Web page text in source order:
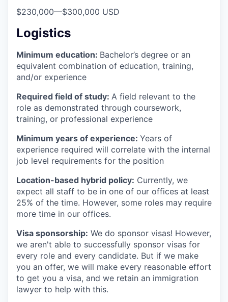
$230,000—$300,000 USD
Logistics
Minimum education: Bachelor’s degree or an
equivalent combination of education, training,
and/or experience
Required field of study: A field relevant to the
role as demonstrated through coursework,
training, or professional experience
Minimum years of experience: Years of
experience required will correlate with the internal
job level requirements for the position
Location-based hybrid policy: Currently, we
expect all staff to be in one of our offices at least
25% of the time. However, some roles may require
more time in our offices.
Visa sponsorship: We do sponsor visas! However,
we aren't able to successfully sponsor visas for
every role and every candidate. But if we make
you an offer, we will make every reasonable effort
to get you a visa, and we retain an immigration
lawyer to help with this.